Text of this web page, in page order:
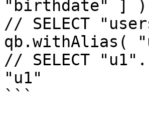
"birthdate" ]
// SELECT
qb.withAlias(
// SELECT
"u1"
```